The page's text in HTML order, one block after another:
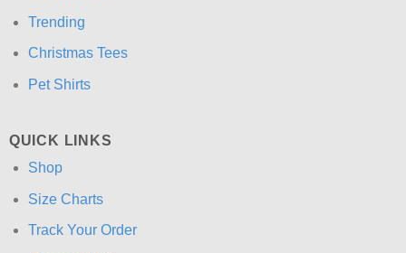
Trending
Christmas Tees
Pet Shirts
QUICK LINKS
Shop
Size Charts
Track Your Order